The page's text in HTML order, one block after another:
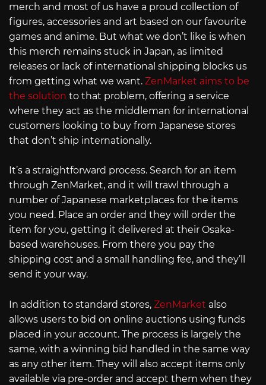
merch and most of us have a proud collection of
figures, accessories and art based on our favourite
games and anime. But what we don’t like is when
this merch remains stuck in Japan, as limited
releases or lack of international shipping blocks us
from getting what we want. ZenMarket aims to be
the solution to that problem, offering a service
where they act as the middleman for international
customers looking to buy from Japanese stores
that don’t ship internationally.
It’s a straightforward process. Search for an item
through ZenMarket, and it will trawl through a
number of Japanese marketplaces for the items
you need. Place an order and they will order the
item for you, getting it delivered at their Osaka-
based warehouses. From there you pay the
shipping cost and a small handling fee, and they’ll
send it your way.
In addition to standard stores, ZenMarket also
allows users to bid on online auctions using funds
placed in your account. The process is largely the
same, with a winning bid handled in the same way
as any other item. They will also accept items only
available via pre-order and accept them when they